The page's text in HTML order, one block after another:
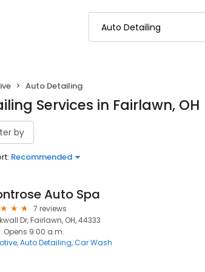
Auto Detailing
Services in Fairlawn, OH
by
Recommended
Auto Spa
7 reviews
Dr, Fairlawn, OH, 44333
Opens 9:00 a.m.
Auto Detailing Car Wash